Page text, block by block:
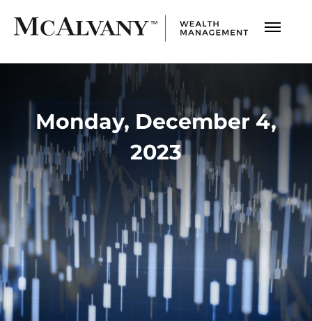
Monday, December 4,
2023